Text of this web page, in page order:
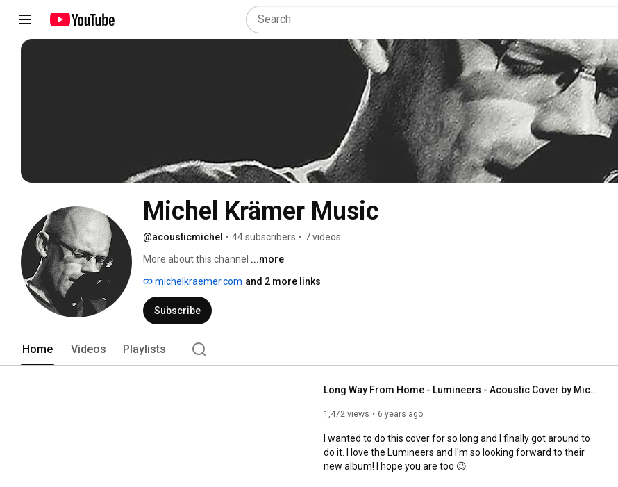
Michel Krämer Music
@acousticmichel • 44 subscribers • 7 videos
More about this channel ...more
michelkraemer.com and 2 more links
Subscribe
Home Videos Playlists
Long Way From Home - Lumineers - Acoustic Cover by Michel Krämer
1,472 views 6 years ago
I wanted to do this cover for so long and I finally got around to
do it. I love the Lumineers and I'm so looking forward to their
new album! I hope you are too 😉